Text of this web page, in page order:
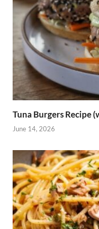
Tuna Burgers Recipe
June 14, 2026